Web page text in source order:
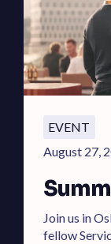
EVENT
August 27,
Join us in
fellow